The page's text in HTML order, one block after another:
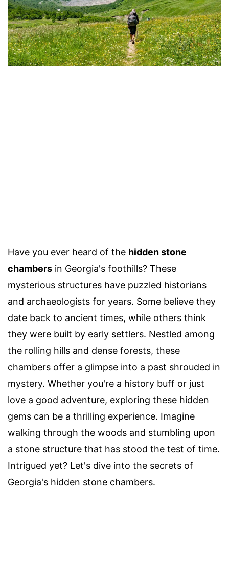
Have you ever heard of the hidden stone
chambers in Georgia's foothills? These
mysterious structures have puzzled historians
and archaeologists for years. Some believe they
date back to ancient times, while others think
they were built by early settlers. Nestled among
the rolling hills and dense forests, these
chambers offer a glimpse into a past shrouded in
mystery. Whether you're a history buff or just
love a good adventure, exploring these hidden
gems can be a thrilling experience. Imagine
walking through the woods and stumbling upon
a stone structure that has stood the test of time.
Intrigued yet? Let's dive into the secrets of
Georgia's hidden stone chambers.